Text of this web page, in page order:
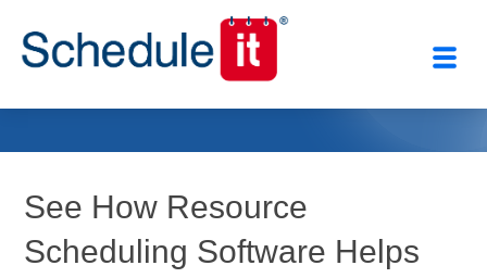
See How Resource
Scheduling Software Helps